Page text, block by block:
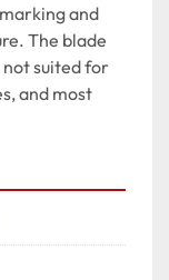
and
The blade
not suited for
and most